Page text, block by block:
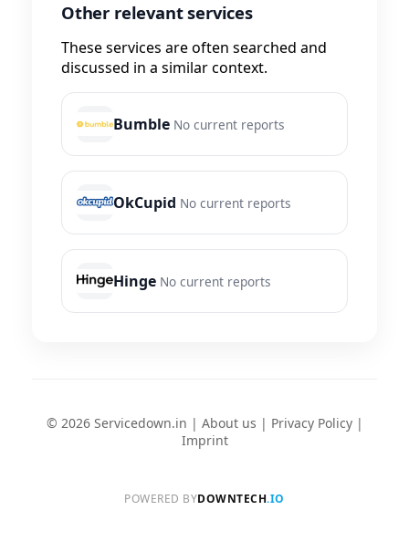
Other relevant services
These services are often searched and
discussed in a similar context.
Bumble No current reports
OkCupid No current reports
Hinge No current reports
© 2026 Servicedown.in | About us | Privacy Policy|
Imprint
POWERED BYDOWNTECH.IO